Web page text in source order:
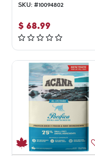
SKU: #10094802
$ 68.99